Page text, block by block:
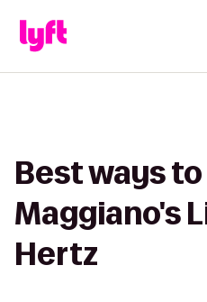
Best ways
Maggiano's
Hertz